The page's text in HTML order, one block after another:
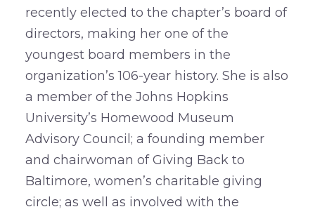
recently elected to the chapter’s board of
directors, making her one of the
youngest board members in the
organization’s 106-year history. She is also
a member of the Johns Hopkins
University’s Homewood Museum
Advisory Council; a founding member
and chairwoman of Giving Back to
Baltimore, women’s charitable giving
circle; as well as involved with the